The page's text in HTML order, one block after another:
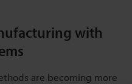
with
are becoming more